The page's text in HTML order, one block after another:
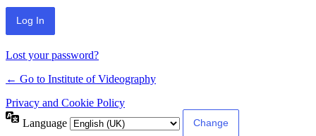
Lost your password?
← Go to Institute of Videography
Privacy and Cookie Policy
Language